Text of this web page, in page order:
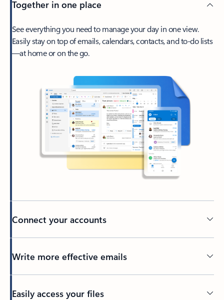
Together in one place
See everything you need to manage your day in one view.
Easily stay on top of emails, calendars, contacts, and to-do lists
—at home or on the go.
Connect your accounts
Write more effective emails
Easily access your files